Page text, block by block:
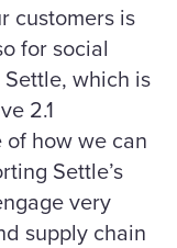
customers is
for social
which is
2.1
how we can
Settle’s
very
supply chain